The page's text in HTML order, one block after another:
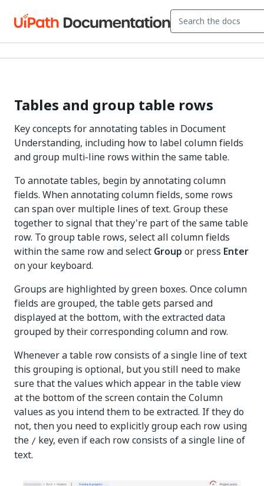
Tables and group table rows
Key concepts for annotating tables in Document
Understanding, including how to label column fields
and group multi-line rows within the same table.
To annotate tables, begin by annotating column
fields. When annotating column fields, some rows
can span over multiple lines of text. Group these
together to signal that they're part of the same table
row. To group table rows, select all column fields
within the same row and select Group or press Enter
on your keyboard.
Groups are highlighted by green boxes. Once column
fields are grouped, the table gets parsed and
displayed at the bottom, with the extracted data
grouped by their corresponding column and row.
Whenever a table row consists of a single line of text
this grouping is optional, but you still need to make
sure that the values which appear in the table view
at the bottom of the screen contain the Column
values as you intend them to be extracted. If they do
not, then you need to explicitly group each row using
the / key, even if each row consists of a single line of
text.